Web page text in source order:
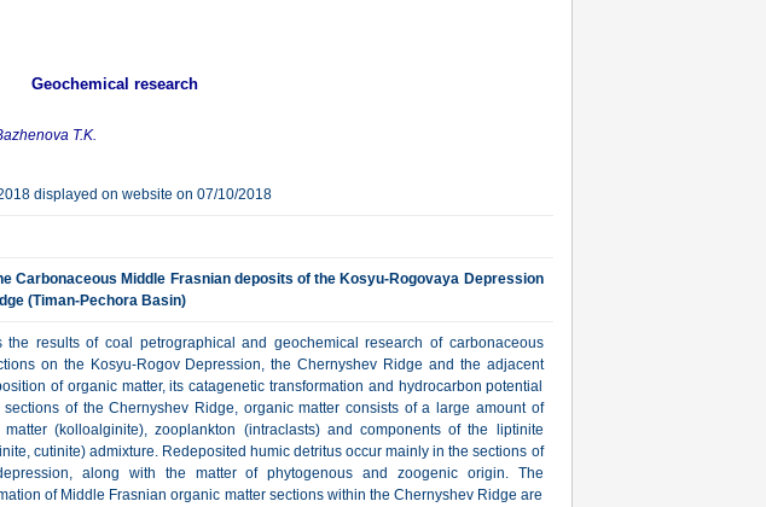
Geochemical research
T.K.
displayed on website on 07/10/2018
Carbonaceous Middle Frasnian deposits of the Kosyu-Rogovaya Depression
(Timan-Pechora Basin)
the results of coal petrographical and geochemical research of carbonaceous
on the Kosyu-Rogov Depression, the Chernyshev Ridge and the adjacent
of organic matter, its catagenetic transformation and hydrocarbon potential
of the Chernyshev Ridge, organic matter consists of a large amount of
matter (kolloalginite), zooplankton (intraclasts) and components of the liptinite
cutinite) admixture. Redeposited humic detritus occur mainly in the sections of
along with the matter of phytogenous and zoogenic origin. The
of Middle Frasnian organic matter sections within the Chernyshev Ridge are